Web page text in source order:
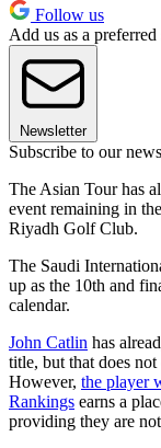
Follow us
Add us as a
Newsletter
Subscribe to our
The Asian Tour has
event remaining in
Riyadh Golf Club.
The Saudi
up as the 10th and
calendar.
John Catlin has
title, but that does
However, the player
Rankings earns a
providing they are